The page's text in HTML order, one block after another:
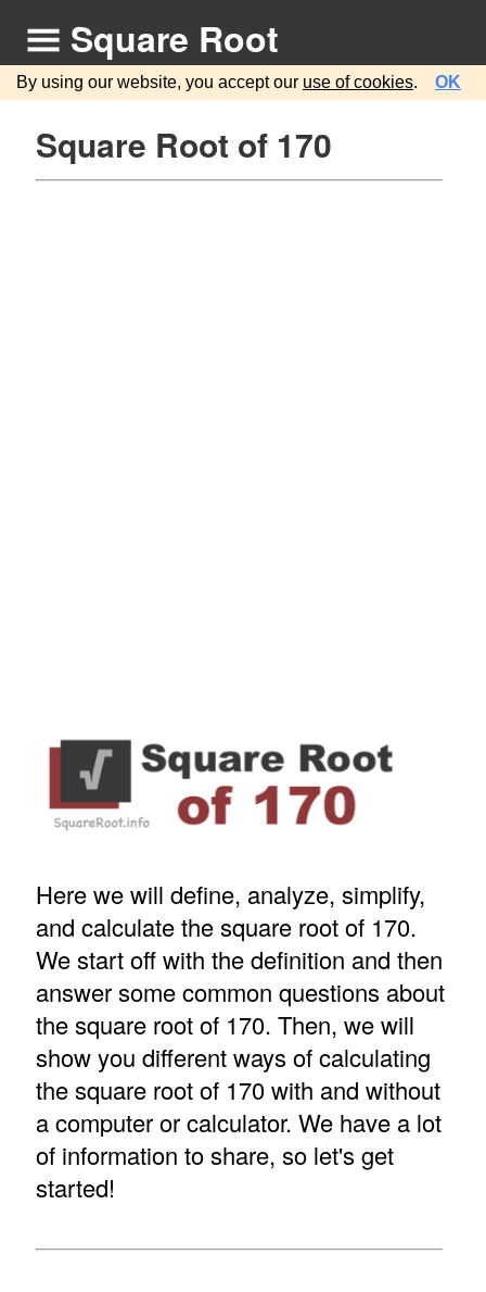
Square Root
By using our website, you accept our use of cookies. OK
Square Root of 170
Here we will define, analyze, simplify,
and calculate the square root of 170.
We start off with the definition and then
answer some common questions about
the square root of 170. Then, we will
show you different ways of calculating
the square root of 170 with and without
a computer or calculator. We have a lot
of information to share, so let's get
started!